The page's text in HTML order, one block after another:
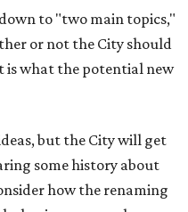
to "two main topics,"
or not the City should
is what the potential new
but the City will get
some history about
how the renaming